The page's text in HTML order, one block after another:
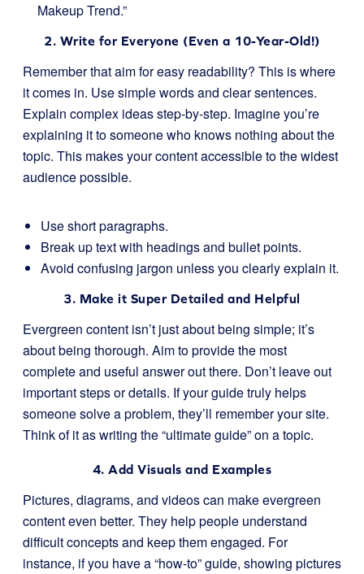
Makeup Trend.”
2. Write for Everyone (Even a 10-Year-Old!)
Remember that aim for easy readability? This is where
it comes in. Use simple words and clear sentences.
Explain complex ideas step-by-step. Imagine you’re
explaining it to someone who knows nothing about the
topic. This makes your content accessible to the widest
audience possible.
Use short paragraphs.
Break up text with headings and bullet points.
Avoid confusing jargon unless you clearly explain it.
3. Make it Super Detailed and Helpful
Evergreen content isn’t just about being simple; it’s
about being thorough. Aim to provide the most
complete and useful answer out there. Don’t leave out
important steps or details. If your guide truly helps
someone solve a problem, they’ll remember your site.
Think of it as writing the “ultimate guide” on a topic.
4. Add Visuals and Examples
Pictures, diagrams, and videos can make evergreen
content even better. They help people understand
difficult concepts and keep them engaged. For
instance, if you have a “how-to” guide, showing pictures